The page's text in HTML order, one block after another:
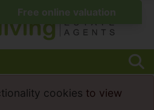
cookies to view